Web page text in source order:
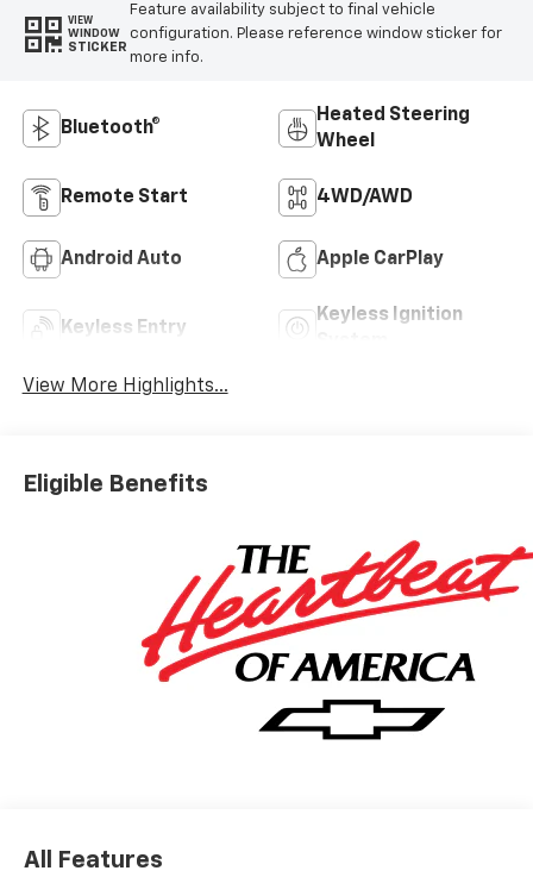
VIEW
WINDOW
STICKER
Feature availability subject to final vehicle
configuration. Please reference window sticker for
more info.
Bluetooth®
Heated Steering
Wheel
Remote Start 4WD/AWD
Android Auto Apple CarPlay
Keyless Entry
Keyless Ignition
View More Highlights...
Eligible Benefits
All Features